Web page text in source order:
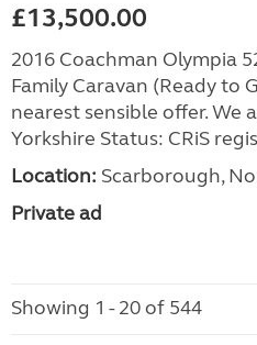
£13,500.00
2016 Coachman Olympia
Family Caravan (Ready to
nearest sensible offer. We
Yorkshire Status: CRiS
Location: Scarborough,
Private ad
Showing 1 - 20 of 544